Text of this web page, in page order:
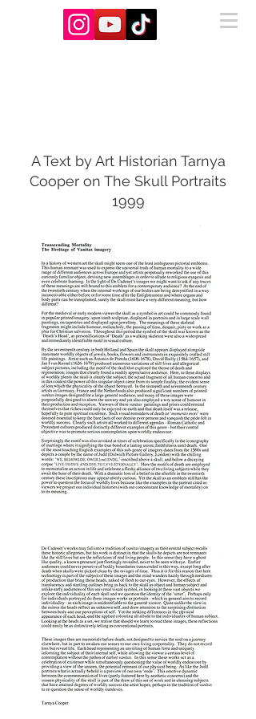
A Text by Art Historian Tarnya
Cooper on The Skull Portraits
1999